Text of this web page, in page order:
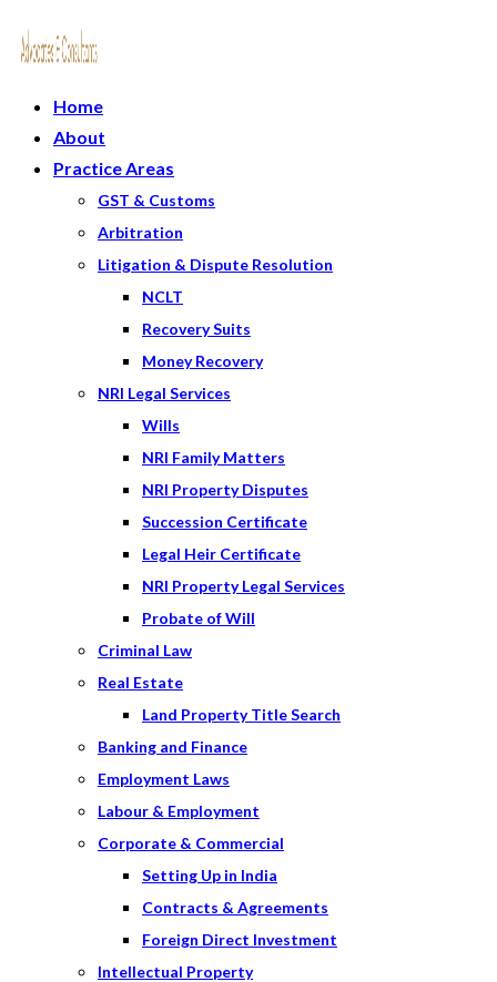
Home
About
Practice Areas
GST & Customs
Arbitration
Litigation & Dispute Resolution
NCLT
Recovery Suits
Money Recovery
NRI Legal Services
Wills
NRI Family Matters
NRI Property Disputes
Succession Certificate
Legal Heir Certificate
NRI Property Legal Services
Probate of Will
Criminal Law
Real Estate
Land Property Title Search
Banking and Finance
Employment Laws
Labour & Employment
Corporate & Commercial
Setting Up in India
Contracts & Agreements
Foreign Direct Investment
Intellectual Property